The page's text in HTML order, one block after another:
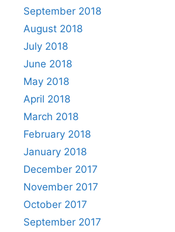
September 2018
August 2018
July 2018
June 2018
May 2018
April 2018
March 2018
February 2018
January 2018
December 2017
November 2017
October 2017
September 2017